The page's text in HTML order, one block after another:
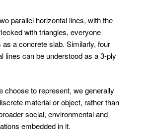
parallel horizontal lines, with the
with triangles, everyone
as a concrete slab. Similarly, four
lines can be understood as a 3-ply
choose to represent, we generally
material or object, rather than
social, environmental and
embedded in it.